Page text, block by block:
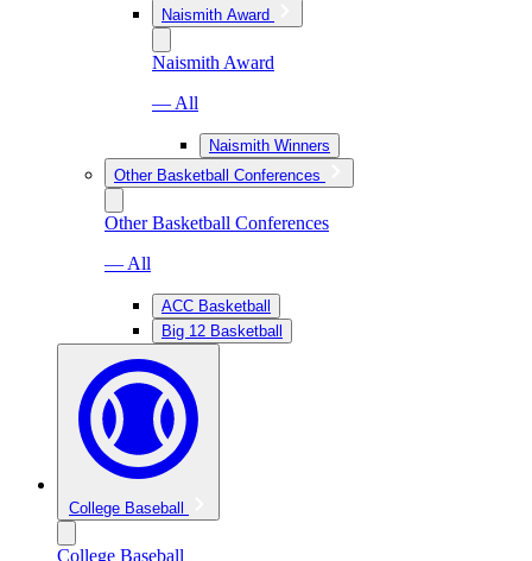
Naismith Award
Naismith Award
— All
Naismith Winners
Other Basketball Conferences
Other Basketball Conferences
— All
ACC Basketball
Big 12 Basketball
College Baseball
College Baseball